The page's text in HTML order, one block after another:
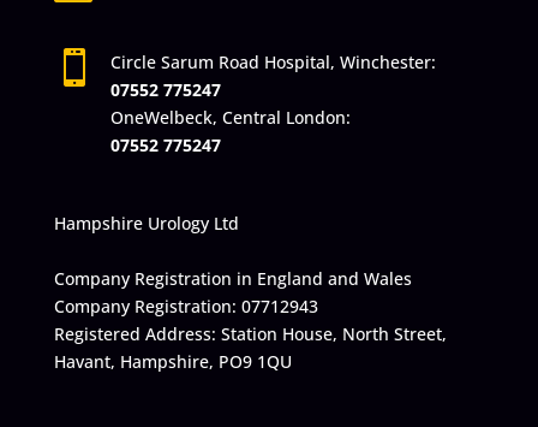

Circle Sarum Road Hospital, Winchester:
07552 775247
OneWelbeck, Central London:
07552 775247
Hampshire Urology Ltd
Company Registration in England and Wales
Company Registration: 07712943
Registered Address: Station House, North Street,
Havant, Hampshire, PO9 1QU